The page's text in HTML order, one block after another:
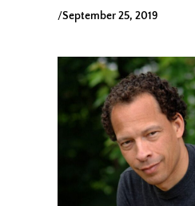
/September 25, 2019